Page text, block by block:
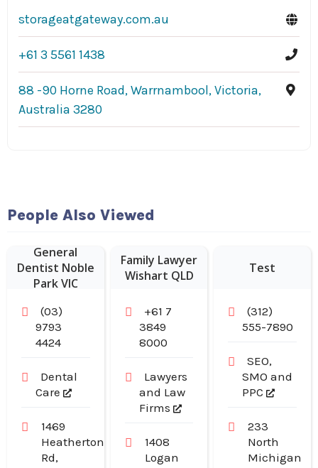
storageatgateway.com.au
+61 3 5561 1438
88 -90 Horne Road, Warrnambool, Victoria,
Australia 3280
People Also Viewed
General
Dentist Noble
Park VIC
(03)
9793
4424
Dental
Care
1469
Heatherton
Rd,
Family Lawyer
Wishart QLD
+61 7
3849
8000
Lawyers
and Law
Firms
1408
Logan
Test
(312)
555-7890
SEO,
SMO and
PPC
233
North
Michigan